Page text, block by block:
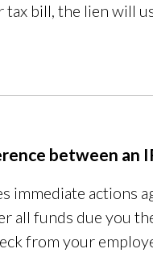
tax bill, the lien will
between an
immediate actions
all funds due you
from your